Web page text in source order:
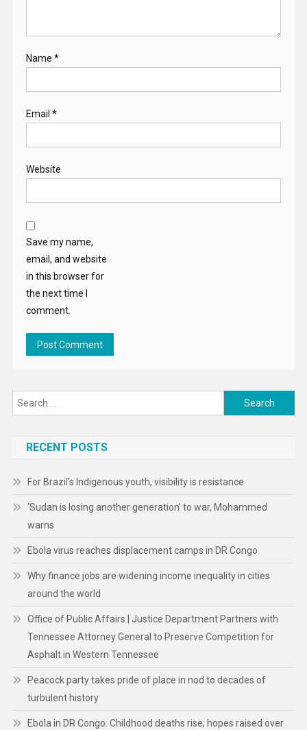
Name *
Email *
Website
Save my name,
email, and website
in this browser for
the next time I
comment.
Search
for:
RECENT POSTS
For Brazil’s Indigenous youth, visibility is resistance
‘Sudan is losing another generation’ to war, Mohammed
warns
Ebola virus reaches displacement camps in DR Congo
Why finance jobs are widening income inequality in cities
around the world
Office of Public Affairs | Justice Department Partners with
Tennessee Attorney General to Preserve Competition for
Asphalt in Western Tennessee
Peacock party takes pride of place in nod to decades of
turbulent history
Ebola in DR Congo: Childhood deaths rise; hopes raised over